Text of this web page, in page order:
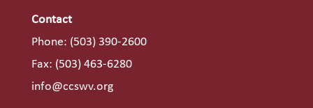
Contact
Phone: (503) 390-2600
Fax: (503) 463-6280
info@ccswv.org